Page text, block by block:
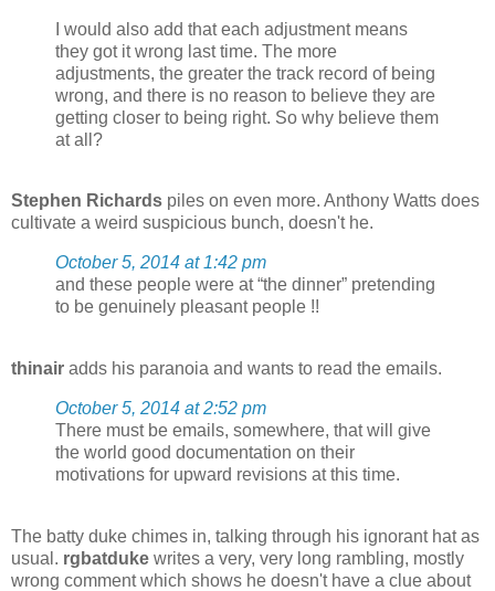
I would also add that each adjustment means
they got it wrong last time. The more
adjustments, the greater the track record of being
wrong, and there is no reason to believe they are
getting closer to being right. So why believe them
at all?
Stephen Richards piles on even more. Anthony Watts does
cultivate a weird suspicious bunch, doesn't he.
October 5, 2014 at 1:42 pm
and these people were at “the dinner” pretending
to be genuinely pleasant people !!
thinair adds his paranoia and wants to read the emails.
October 5, 2014 at 2:52 pm
There must be emails, somewhere, that will give
the world good documentation on their
motivations for upward revisions at this time.
The batty duke chimes in, talking through his ignorant hat as
usual. rgbatduke writes a very, very long rambling, mostly
wrong comment which shows he doesn't have a clue about